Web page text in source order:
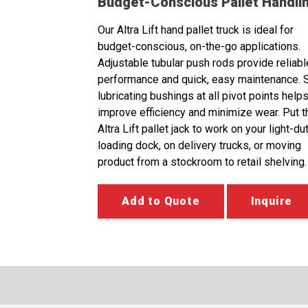
Our Altra Lift hand pallet truck is ideal for
budget-conscious, on-the-go applications.
Adjustable tubular push rods provide
performance and quick, easy maintenance.
lubricating bushings at all pivot points
improve efficiency and minimize wear. Put
Altra Lift pallet jack to work on your light-
loading dock, on delivery trucks, or moving
product from a stockroom to retail shelving.
Add to Quote Inquire